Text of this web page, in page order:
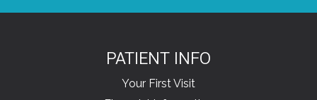
PATIENT INFO
Your First Visit